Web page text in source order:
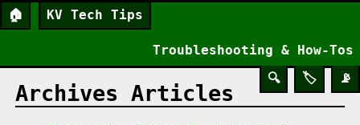
🏠 KV Tech Tips
Troubleshooting & How-Tos
📡
🏷️
🔍
Archives Articles